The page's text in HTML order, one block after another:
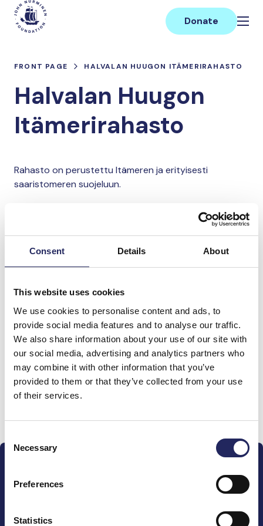
Consent Details About
This website uses cookies
We use cookies to personalise content and ads, to
provide social media features and to analyse our traffic.
We also share information about your use of our site with
our social media, advertising and analytics partners who
may combine it with other information that you’ve
provided to them or that they’ve collected from your use
of their services.
Selection
Necessary
Preferences
Statistics
Skip
content
Main
Donate
FRONT PAGE HALVALAN HUUGON ITÄMERIRAHASTO
Halvalan Huugon
Itämerirahasto
Rahasto on perustettu Itämeren ja erityisesti
saaristomeren suojeluun.
Total team donations:
Donations made to the
team